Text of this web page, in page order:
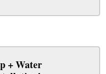
+ Water